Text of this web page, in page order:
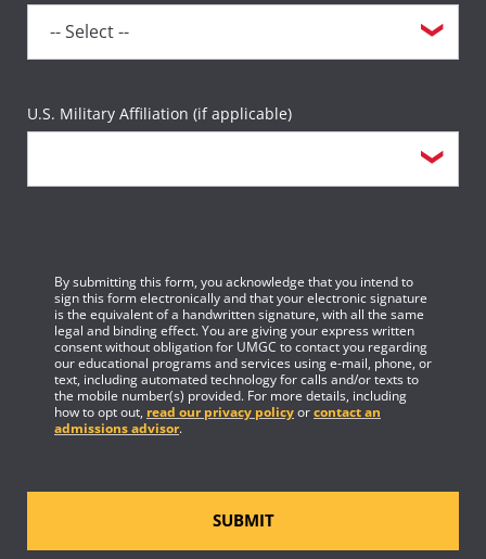
U.S. Military Affiliation (if applicable)
By submitting this form, you acknowledge that you intend to
sign this form electronically and that your electronic signature
is the equivalent of a handwritten signature, with all the same
legal and binding effect. You are giving your express written
consent without obligation for UMGC to contact you regarding
our educational programs and services using e-mail, phone, or
text, including automated technology for calls and/or texts to
the mobile number(s) provided. For more details, including
how to opt out, read our privacy policyorcontact an
admissions advisor.
SUBMIT